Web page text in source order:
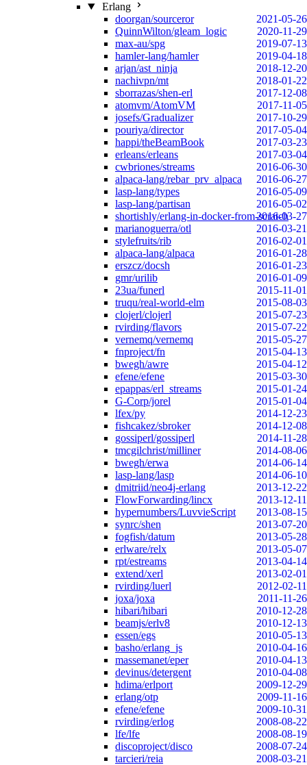
Erlang
doorgan/sourceror
2021-05-26
QuinnWilton/gleam_logic
2020-11-29
max-au/spg
2019-07-13
hamler-lang/hamler
2019-04-18
arjan/ast_ninja
2018-12-20
nachivpn/mt
2018-01-22
sborrazas/shen-erl
2017-12-08
atomvm/AtomVM
2017-11-05
josefs/Gradualizer
2017-10-29
pouriya/director
2017-05-04
happi/theBeamBook
2017-03-23
erleans/erleans
2017-03-04
cwbriones/streams
2016-06-30
alpaca-lang/rebar_prv_alpaca
2016-06-27
lasp-lang/types
2016-05-09
lasp-lang/partisan
2016-05-02
shortishly/erlang-in-docker-from-scratch
2016-03-27
marianoguerra/otl
2016-03-21
stylefruits/rib
2016-02-01
alpaca-lang/alpaca
2016-01-28
erszcz/docsh
2016-01-23
gmr/urilib
2016-01-09
23ua/funerl
2015-11-01
truqu/real-world-elm
2015-08-03
clojerl/clojerl
2015-07-23
rvirding/flavors
2015-07-22
vernemq/vernemq
2015-05-27
fnproject/fn
2015-04-13
bwegh/awre
2015-04-12
efene/efene
2015-03-30
epappas/erl_streams
2015-01-24
G-Corp/jorel
2015-01-04
lfex/py
2014-12-23
fishcakez/sbroker
2014-12-08
gossiperl/gossiperl
2014-11-28
tmcgilchrist/milliner
2014-08-06
bwegh/erwa
2014-06-14
lasp-lang/lasp
2014-06-10
dmitriid/neo4j-erlang
2013-12-22
FlowForwarding/lincx
2013-12-11
hypernumbers/LuvvieScript
2013-08-15
synrc/shen
2013-07-20
fogfish/datum
2013-05-28
erlware/relx
2013-05-07
rpt/estreams
2013-04-14
extend/xerl
2013-02-01
rvirding/luerl
2012-02-11
joxa/joxa
2011-11-26
hibari/hibari
2010-12-28
beamjs/erlv8
2010-12-13
essen/egs
2010-05-13
basho/erlang_js
2010-04-16
massemanet/eper
2010-04-13
devinus/detergent
2010-04-08
hdima/erlport
2009-12-29
erlang/otp
2009-11-16
efene/efene
2009-10-31
rvirding/erlog
2008-08-22
lfe/lfe
2008-08-19
discoproject/disco
2008-07-24
tarcieri/reia
2008-03-21